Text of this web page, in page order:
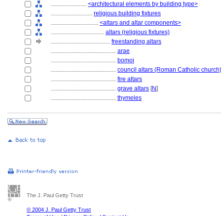
........................ <architectural elements by building type>
............................ religious building fixtures
................................ <altars and altar components>
.................................... altars (religious fixtures)
........................................ freestanding altars
............................................ arae
............................................ bomoi
............................................ council altars (Roman Catholic church)
............................................ fire altars
............................................ grave altars [N]
............................................ thymeles
The J. Paul Getty Trust
© 2004 J. Paul Getty Trust